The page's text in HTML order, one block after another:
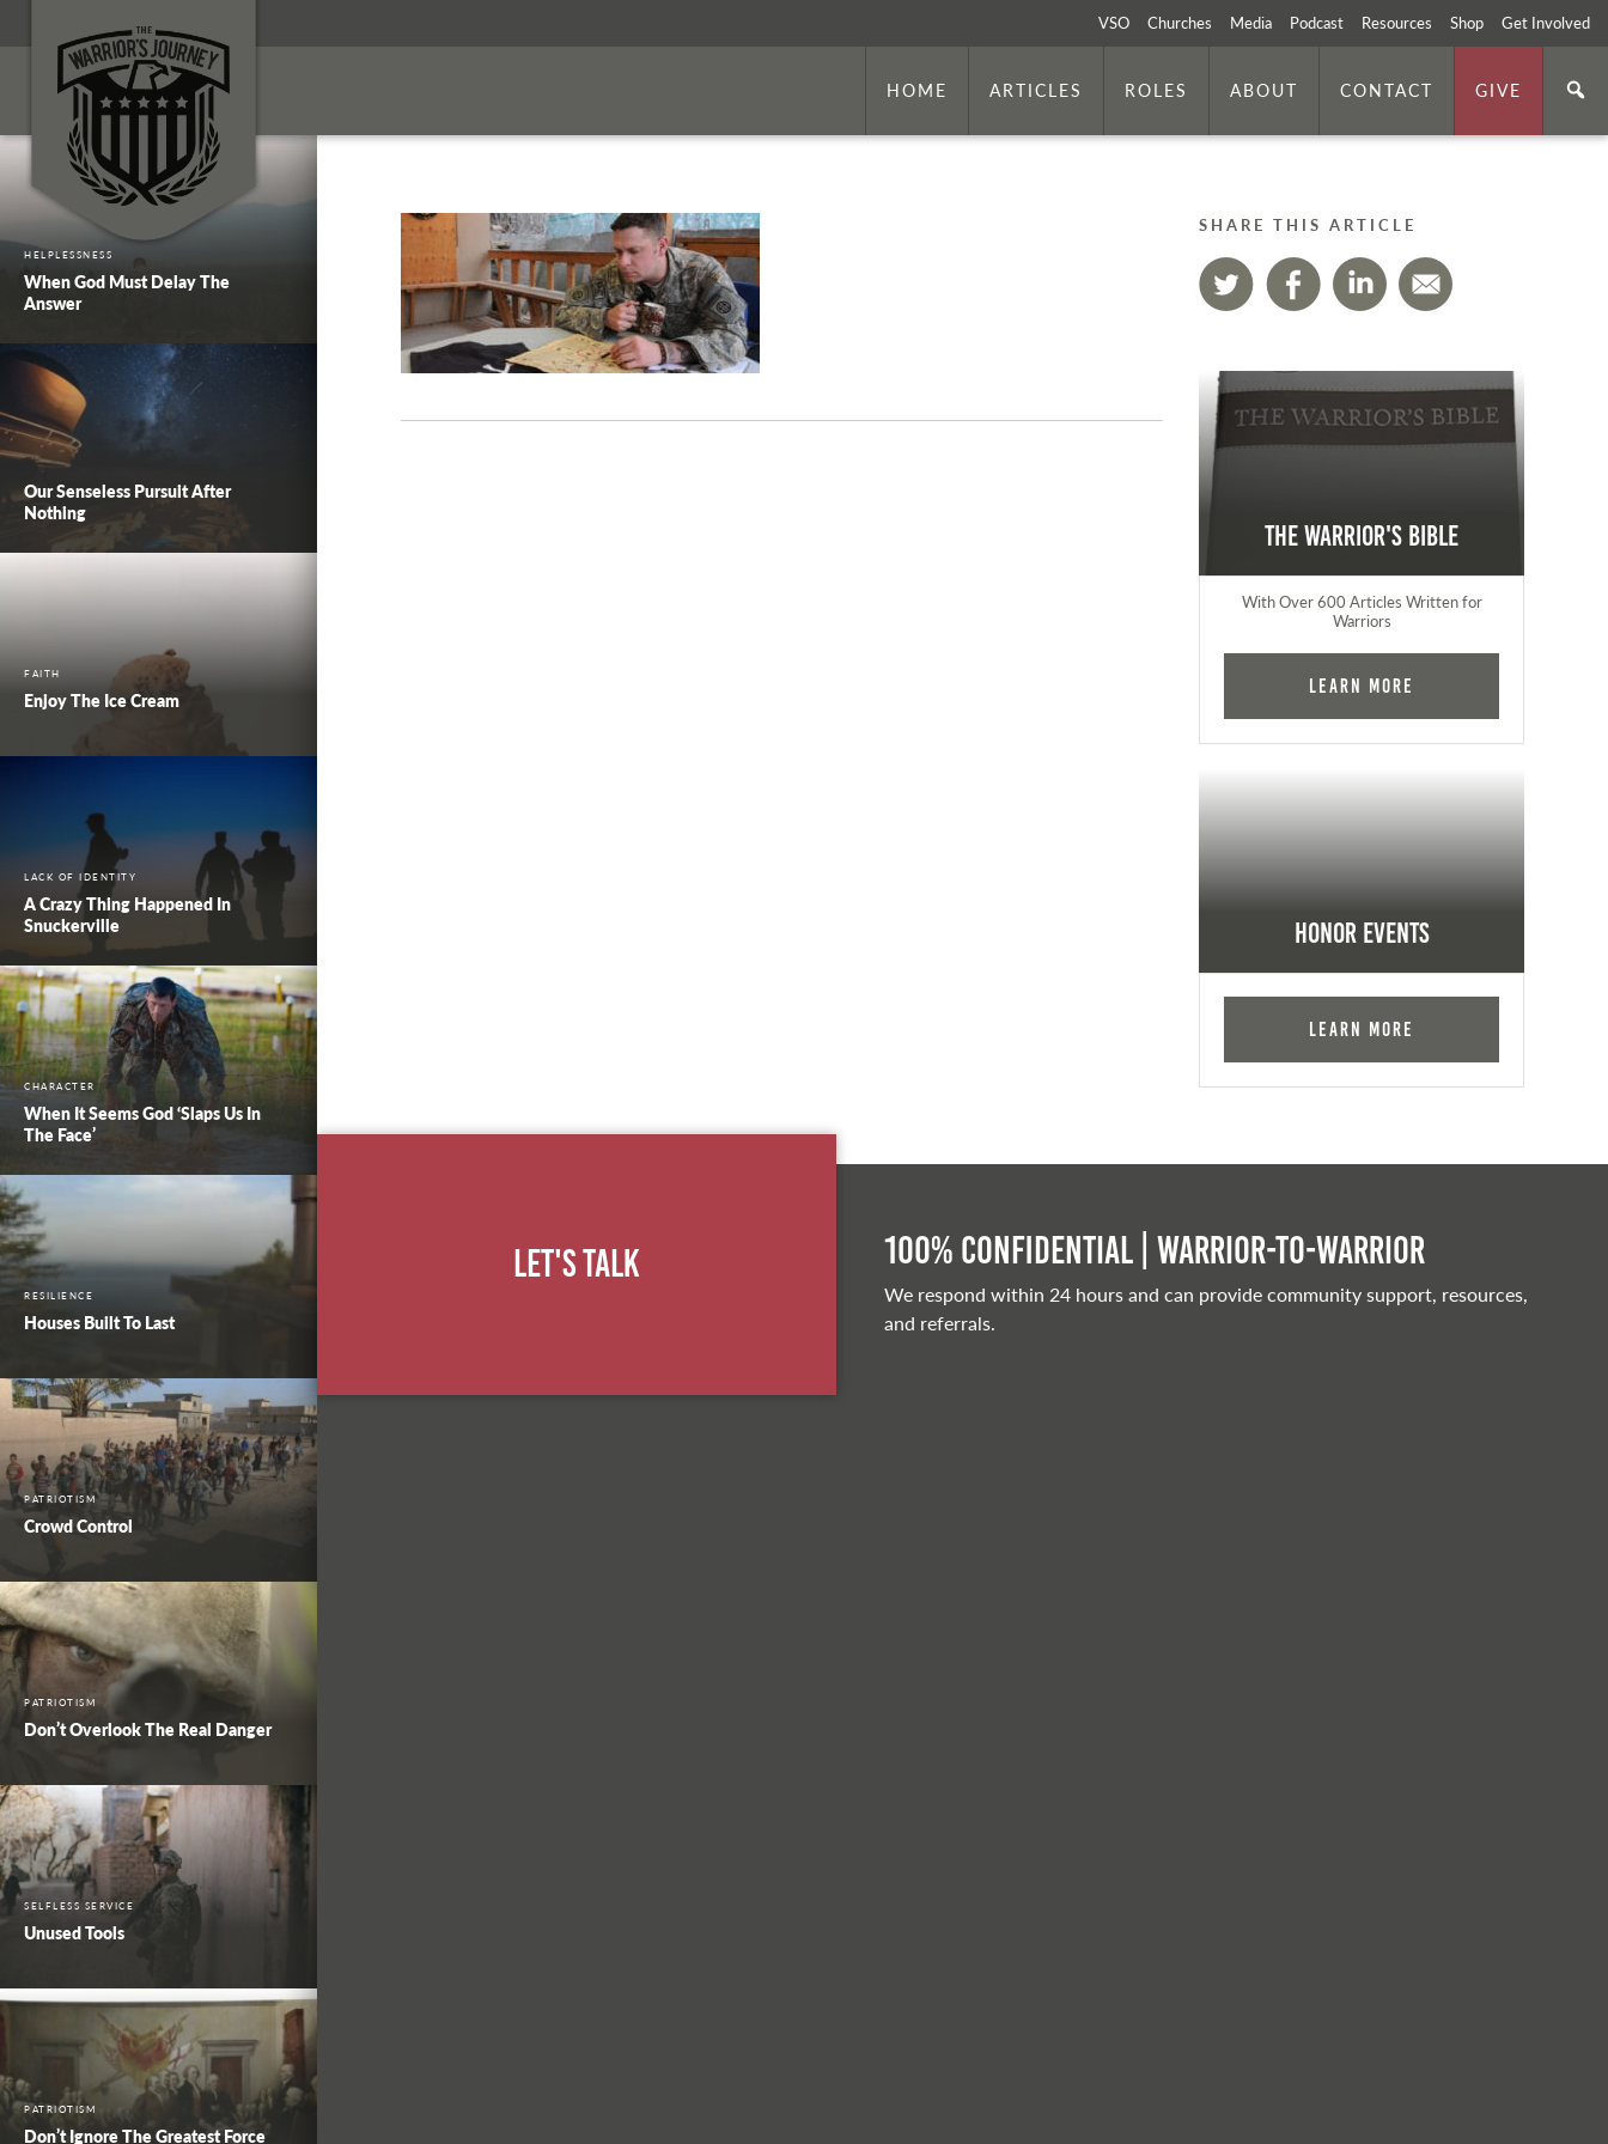
VSO Churches Media Podcast Resources Shop Get Involved
HOME ARTICLES ROLES ABOUT CONTACT GIVE
HELPLESSNESS
When God Must Delay The
Answer
Our Senseless Pursuit After
Nothing
FAITH
Enjoy The Ice Cream
LACK OF IDENTITY
A Crazy Thing Happened In
Snuckerville
CHARACTER
When It Seems God ‘Slaps Us In
The Face’
RESILIENCE
Houses Built To Last
PATRIOTISM
Crowd Control
PATRIOTISM
Don’t Overlook The Real Danger
SELFLESS SERVICE
Unused Tools
PATRIOTISM
Don’t Ignore The Greatest Force
SHARE THIS ARTICLE
The Warrior's Bible
With Over 600 Articles Written for
Warriors
Learn More
Honor Events
Learn More
Let's Talk 100% Confidential | Warrior-to-warrior
We respond within 24 hours and can provide community support, resources,
and referrals.